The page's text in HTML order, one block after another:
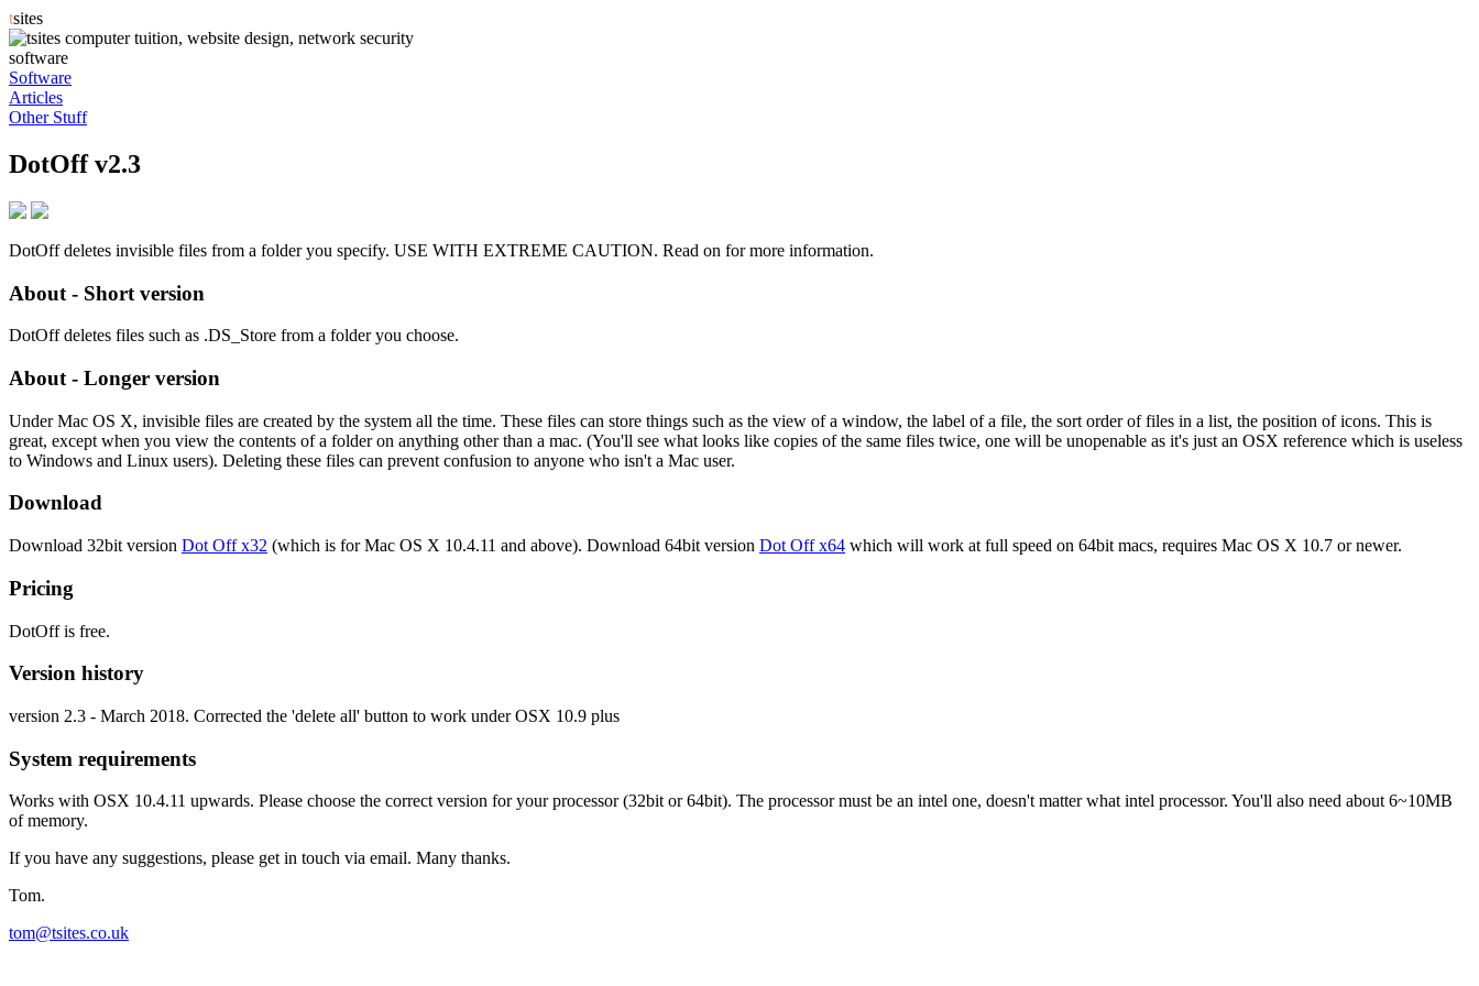
tsites
software
Software
Articles
Other Stuff
DotOff v2.3
DotOff deletes invisible files from a folder you specify. USE WITH EXTREME CAUTION. Read on for more information.
About - Short version
DotOff deletes files such as .DS_Store from a folder you choose.
About - Longer version
Under Mac OS X, invisible files are created by the system all the time. These files can store things such as the view of a window, the label of a file, the sort order of files in a list, the position of icons. This is
great, except when you view the contents of a folder on anything other than a mac. (You'll see what looks like copies of the same files twice, one will be unopenable as it's just an OSX reference which is useless
to Windows and Linux users). Deleting these files can prevent confusion to anyone who isn't a Mac user.
Download
Download 32bit version Dot Off x32 (which is for Mac OS X 10.4.11 and above). Download 64bit version Dot Off x64 which will work at full speed on 64bit macs, requires Mac OS X 10.7 or newer.
Pricing
DotOff is free.
Version history
version 2.3 - March 2018. Corrected the 'delete all' button to work under OSX 10.9 plus
System requirements
Works with OSX 10.4.11 upwards. Please choose the correct version for your processor (32bit or 64bit). The processor must be an intel one, doesn't matter what intel processor. You'll also need about 6~10MB
of memory.
If you have any suggestions, please get in touch via email. Many thanks.
Tom.
tom@tsites.co.uk